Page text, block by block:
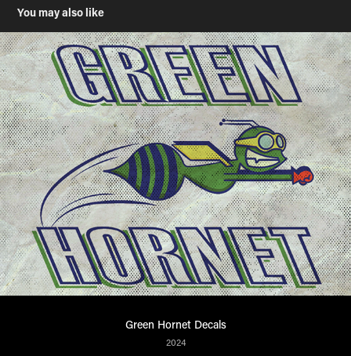
You may also like
Green Hornet Decals
2024